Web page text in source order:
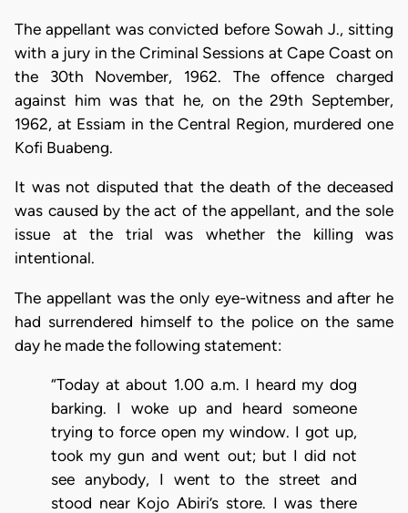
The appellant was convicted before Sowah J., sitting
with a jury in the Criminal Sessions at Cape Coast on
the 30th November, 1962. The offence charged
against him was that he, on the 29th September,
1962, at Essiam in the Central Region, murdered one
Kofi Buabeng.
It was not disputed that the death of the deceased
was caused by the act of the appellant, and the sole
issue at the trial was whether the killing was
intentional.
The appellant was the only eye-witness and after he
had surrendered himself to the police on the same
day he made the following statement:
“Today at about 1.00 a.m. I heard my dog
barking. I woke up and heard someone
trying to force open my window. I got up,
took my gun and went out; but I did not
see anybody, I went to the street and
stood near Kojo Abiri’s store. I was there